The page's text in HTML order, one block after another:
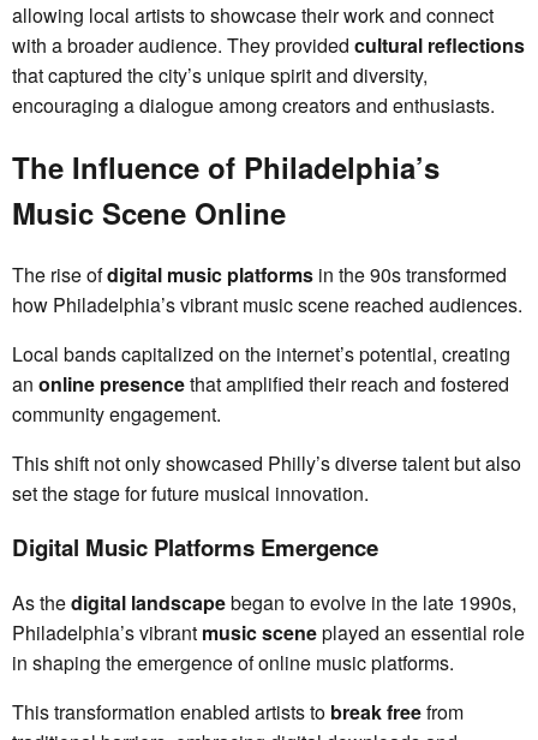
allowing local artists to showcase their work and connect
with a broader audience. They provided cultural reflections
that captured the city’s unique spirit and diversity,
encouraging a dialogue among creators and enthusiasts.
The Influence of Philadelphia’s
Music Scene Online
The rise ofdigital music platforms in the 90s transformed
how Philadelphia’s vibrant music scene reached audiences.
Local bands capitalized on the internet’s potential, creating
an online presencethat amplified their reach and fostered
community engagement.
This shift not only showcased Philly’s diverse talent but also
set the stage for future musical innovation.
Digital Music Platforms Emergence
As thedigital landscapebegan to evolve in the late 1990s,
Philadelphia’s vibrant music sceneplayed an essential role
in shaping the emergence of online music platforms.
This transformation enabled artists to break freefrom